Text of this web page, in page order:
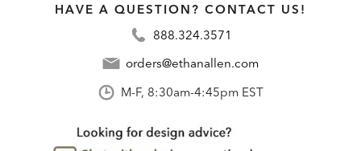
HAVE A QUESTION? CONTACT US!
888.324.3571
orders@ethanallen.com
M-F, 8:30am-4:45pm EST